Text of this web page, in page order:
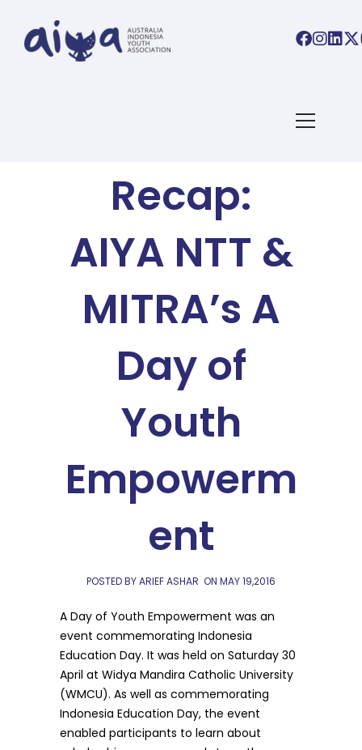
Recap:
AIYA NTT &
MITRA’s A
Day of
Youth
Empowerm
ent
POSTED BY ARIEF ASHAR ON MAY 19,2016
A Day of Youth Empowerment was an
event commemorating Indonesia
Education Day. It was held on Saturday 30
April at Widya Mandira Catholic University
(WMCU). As well as commemorating
Indonesia Education Day, the event
enabled participants to learn about